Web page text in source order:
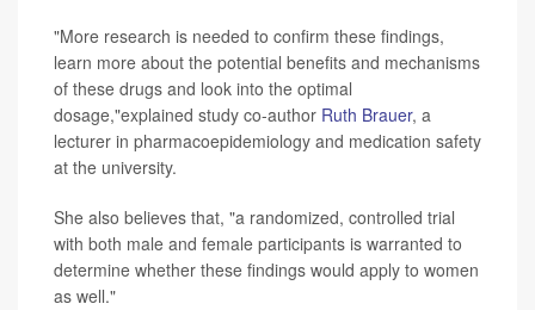
"More research is needed to confirm these findings,
learn more about the potential benefits and mechanisms
of these drugs and look into the optimal
dosage,"explained study co-author Ruth Brauer, a
lecturer in pharmacoepidemiology and medication safety
at the university.
She also believes that, "a randomized, controlled trial
with both male and female participants is warranted to
determine whether these findings would apply to women
as well."